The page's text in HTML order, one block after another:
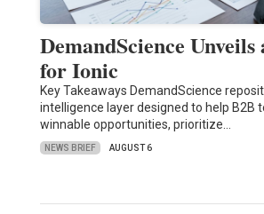
DemandScience
for Ionic
Key Takeaways DemandScience
intelligence layer designed to help B2B
winnable opportunities, prioritize…
NEWS BRIEF AUGUST 6